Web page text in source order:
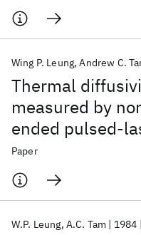
Thermal
measured by
ended pulsed-
radiometry
Wing P. Leung Andrew C.
Paper
W.P. Leung A.C. Tam 1984